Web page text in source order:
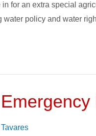
for an extra special
policy and water